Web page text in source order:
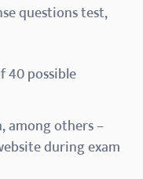
questions test,
40 possible
among others –
during exam